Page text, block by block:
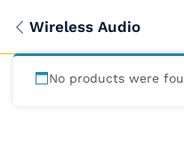
Wireless Audio
No products were